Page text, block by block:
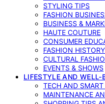
STYLING TIPS
FASHION
BUSINESS &
HAUTE COUTURE
CONSUMER
FASHION
CULTURAL
EVENTS & SHOWS
LIFESTYLE AND WELL-
TECH AND
MAINTENANCE